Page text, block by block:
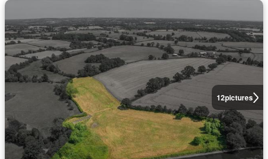
12pictures